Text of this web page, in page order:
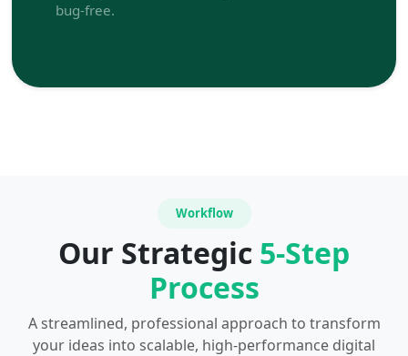
bug-free.
Workflow
Our Strategic 5-Step
Process
A streamlined, professional approach to transform
your ideas into scalable, high-performance digital